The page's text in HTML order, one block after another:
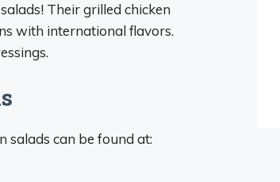
Their grilled chicken
with international flavors.
salads can be found at: